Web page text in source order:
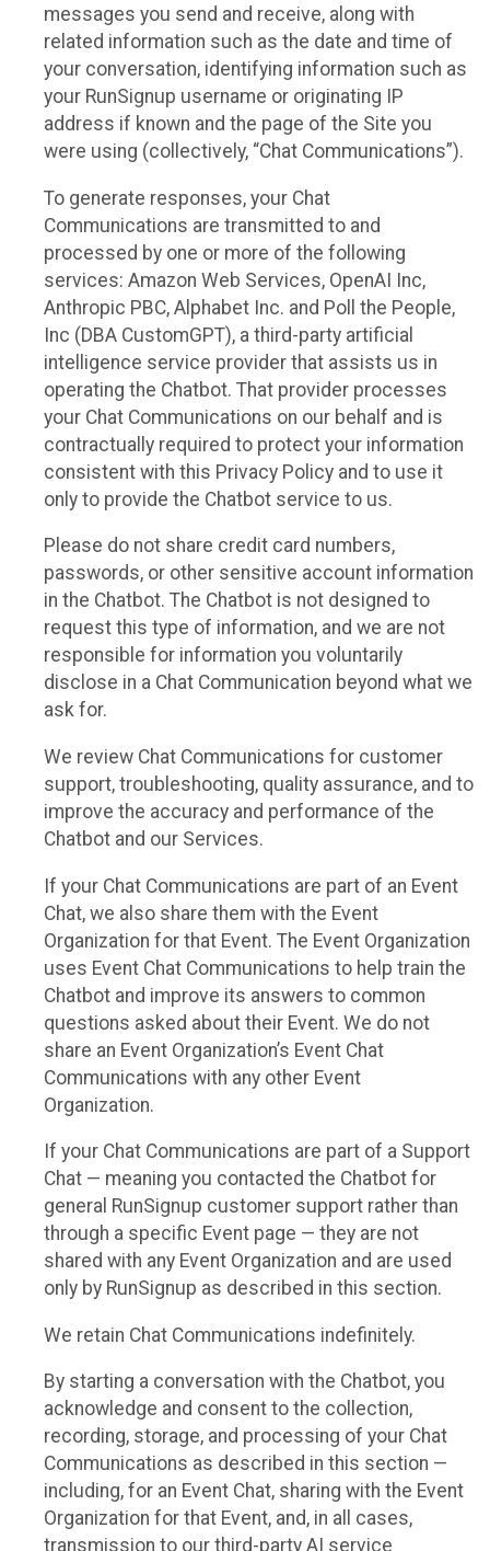
messages you send and receive, along with
related information such as the date and time of
your conversation, identifying information such as
your RunSignup username or originating IP
address if known and the page of the Site you
were using (collectively, “Chat Communications”).
To generate responses, your Chat
Communications are transmitted to and
processed by one or more of the following
services: Amazon Web Services, OpenAI Inc,
Anthropic PBC, Alphabet Inc. and Poll the People,
Inc (DBA CustomGPT), a third-party artificial
intelligence service provider that assists us in
operating the Chatbot. That provider processes
your Chat Communications on our behalf and is
contractually required to protect your information
consistent with this Privacy Policy and to use it
only to provide the Chatbot service to us.
Please do not share credit card numbers,
passwords, or other sensitive account information
in the Chatbot. The Chatbot is not designed to
request this type of information, and we are not
responsible for information you voluntarily
disclose in a Chat Communication beyond what we
ask for.
We review Chat Communications for customer
support, troubleshooting, quality assurance, and to
improve the accuracy and performance of the
Chatbot and our Services.
If your Chat Communications are part of an Event
Chat, we also share them with the Event
Organization for that Event. The Event Organization
uses Event Chat Communications to help train the
Chatbot and improve its answers to common
questions asked about their Event. We do not
share an Event Organization’s Event Chat
Communications with any other Event
Organization.
If your Chat Communications are part of a Support
Chat — meaning you contacted the Chatbot for
general RunSignup customer support rather than
through a specific Event page — they are not
shared with any Event Organization and are used
only by RunSignup as described in this section.
We retain Chat Communications indefinitely.
By starting a conversation with the Chatbot, you
acknowledge and consent to the collection,
recording, storage, and processing of your Chat
Communications as described in this section —
including, for an Event Chat, sharing with the Event
Organization for that Event, and, in all cases,
transmission to our third-party AI service